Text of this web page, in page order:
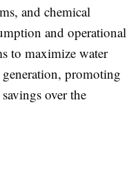
and chemical
and operational
to maximize water
promoting
over the